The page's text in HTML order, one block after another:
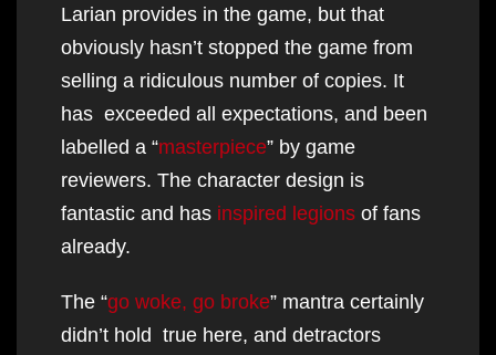
Larian provides in the game, but that
obviously hasn’t stopped the game from
selling a ridiculous number of copies. It
has exceeded all expectations, and been
labelled a “masterpiece” by game
reviewers. The character design is
fantastic and has inspired legions of fans
already.
The “go woke, go broke” mantra certainly
didn’t hold true here, and detractors